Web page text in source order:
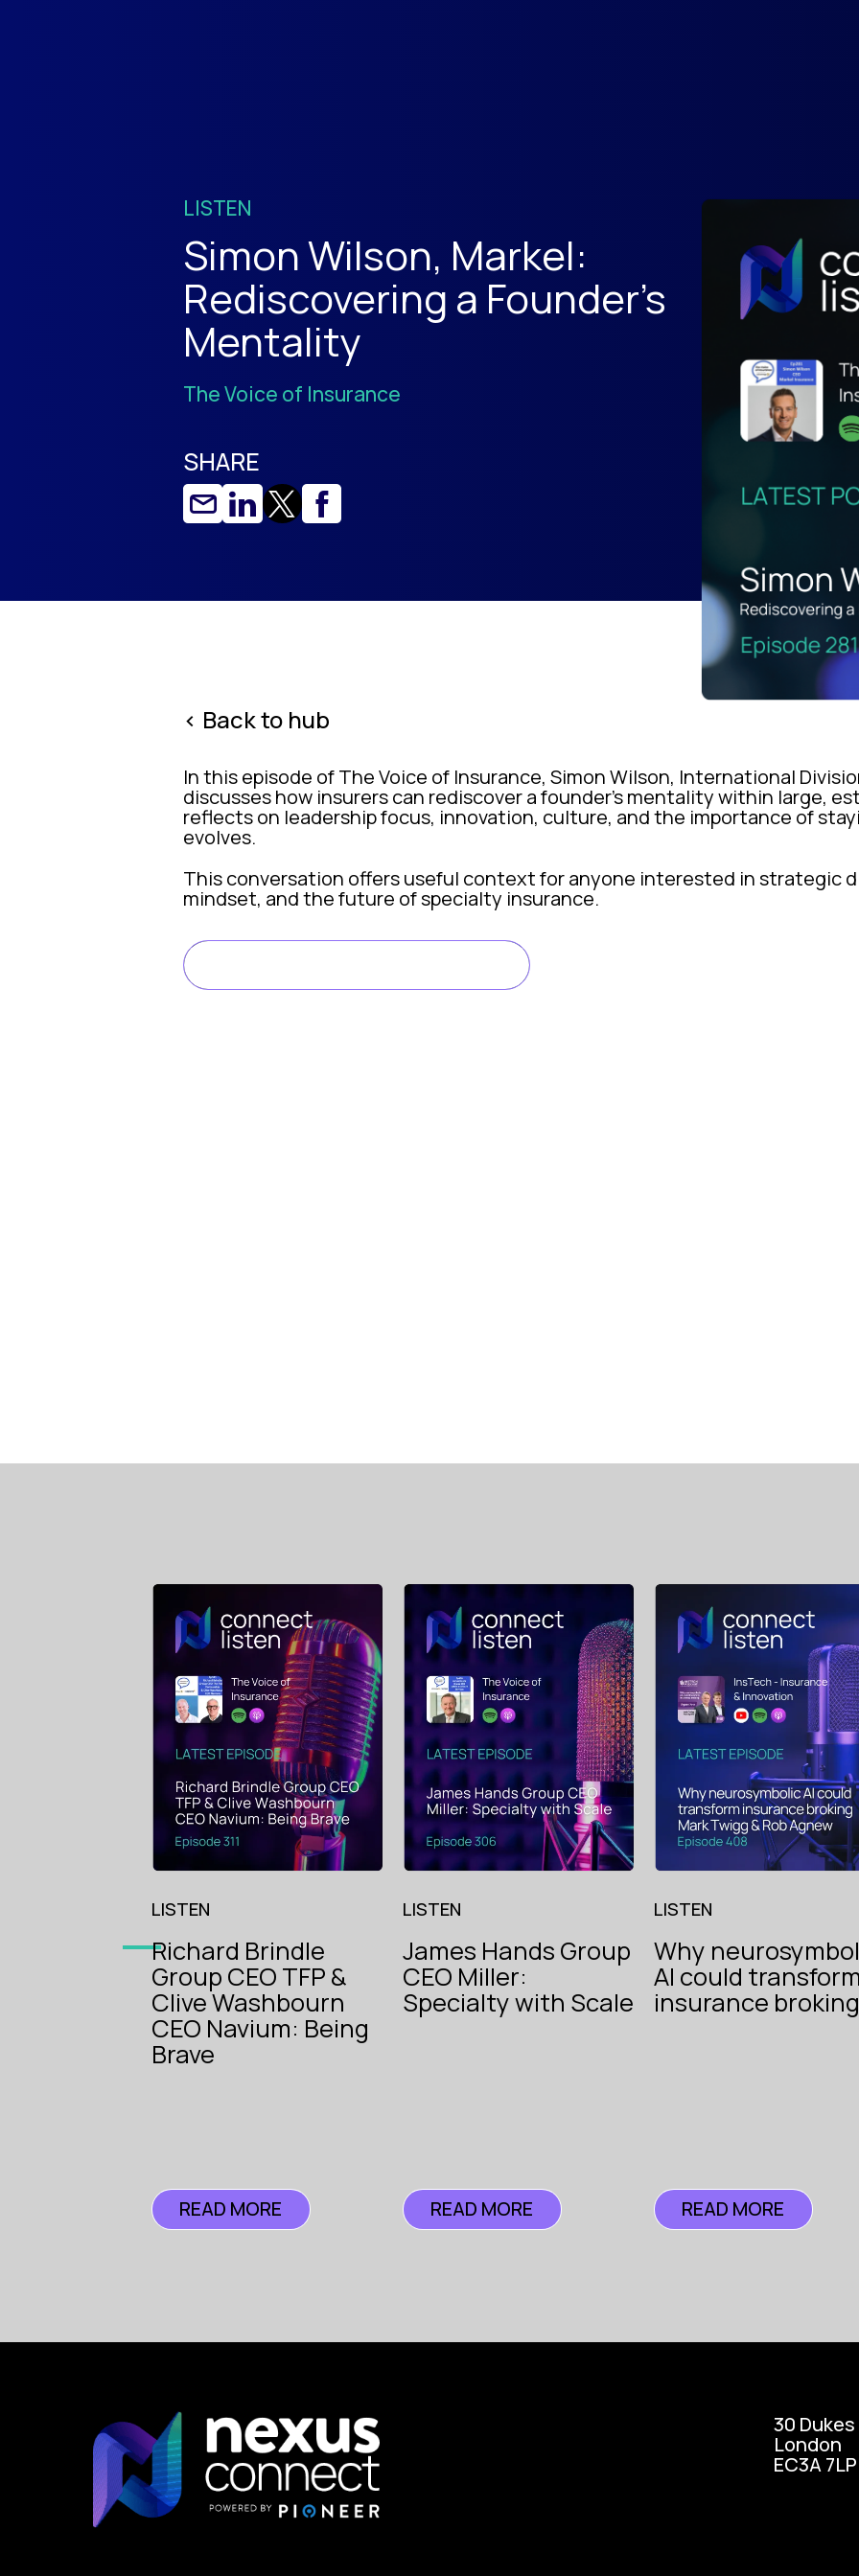
LISTEN
Simon Wilson, Markel:
Rediscovering a Founder's
Mentality
The Voice of Insurance
SHARE
< Back to hub
In this episode of The Voice of Insurance, Simon Wilson, International
discusses how insurers can rediscover a founder’s mentality within large,
reflects on leadership focus, innovation, culture, and the importance of
evolves.
This conversation offers useful context for anyone interested in strategic
mindset, and the future of specialty insurance.
LISTEN
Richard Brindle
Group CEO TFP &
Clive Washbourn
CEO Navium: Being
Brave
READ MORE
LISTEN
James Hands Group
CEO Miller:
Specialty with Scale
The Voice
of
Insurance
READ MORE
LISTEN
Why
AI could transform
insurance broking
Instech
READ MORE
The
of
30
London
EC3A 7LP